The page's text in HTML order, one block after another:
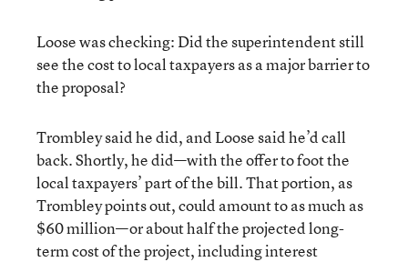
Loose was checking: Did the superintendent still
see the cost to local taxpayers as a major barrier to
the proposal?
Trombley said he did, and Loose said he’d call
back. Shortly, he did—with the offer to foot the
local taxpayers’ part of the bill. That portion, as
Trombley points out, could amount to as much as
$60 million—or about half the projected long-
term cost of the project, including interest